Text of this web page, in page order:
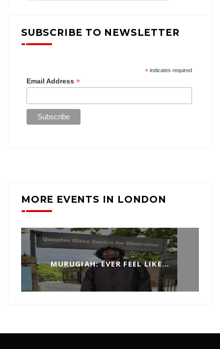
SUBSCRIBE TO NEWSLETTER
*indicates required
Email Address *
MORE EVENTS IN LONDON
MURUGIAH: EVER FEEL LIKE…